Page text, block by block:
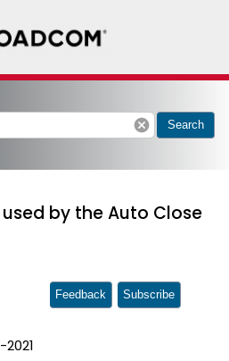
cancel Search
by the Auto Close
Feedback Subscribe